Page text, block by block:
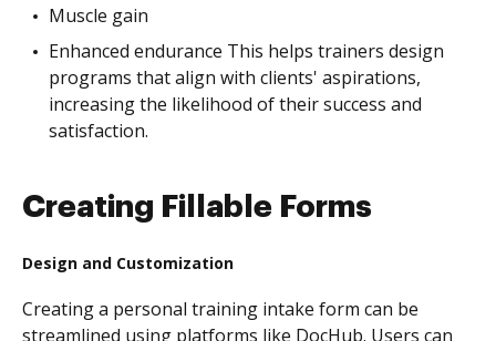
Muscle gain
Enhanced endurance This helps trainers design
programs that align with clients' aspirations,
increasing the likelihood of their success and
satisfaction.
Creating Fillable Forms
Design and Customization
Creating a personal training intake form can be
streamlined using platforms like DocHub. Users can